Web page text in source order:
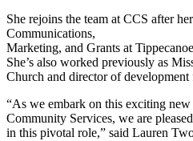
She rejoins the team at CCS after
Communications,
Marketing, and Grants at
She’s also worked previously as
Church and director of
“As we embark on this exciting
Community Services, we are
in this pivotal role,” said Lauren